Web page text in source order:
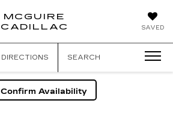
SAVED
MCGUIRE
CADILLAC
DIRECTIONS SEARCH
Confirm Availability